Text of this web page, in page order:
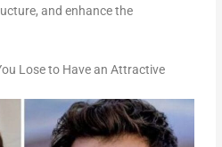
and enhance the
Lose to Have an Attractive